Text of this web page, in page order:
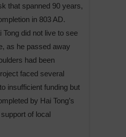
that spanned 90 years,
in 803 AD.
Tong did not live to see
as he passed away
had been
faced several
insufficient funding but
by Hai Tong’s
of local